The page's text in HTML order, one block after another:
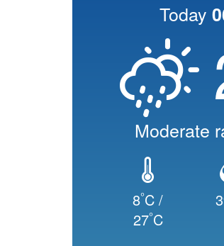
Today
Moderate
8°C /
27°C